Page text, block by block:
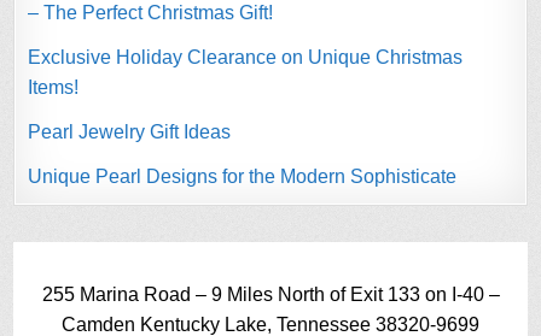
– The Perfect Christmas Gift!
Exclusive Holiday Clearance on Unique Christmas
Items!
Pearl Jewelry Gift Ideas
Unique Pearl Designs for the Modern Sophisticate
255 Marina Road – 9 Miles North of Exit 133 on I-40 –
Camden Kentucky Lake, Tennessee 38320-9699